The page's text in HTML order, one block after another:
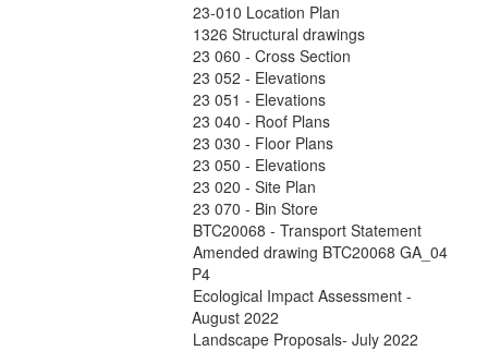
23-010 Location Plan
1326 Structural drawings
23 060 - Cross Section
23 052 - Elevations
23 051 - Elevations
23 040 - Roof Plans
23 030 - Floor Plans
23 050 - Elevations
23 020 - Site Plan
23 070 - Bin Store
BTC20068 - Transport Statement
Amended drawing BTC20068 GA_04
P4
Ecological Impact Assessment -
August 2022
Landscape Proposals- July 2022